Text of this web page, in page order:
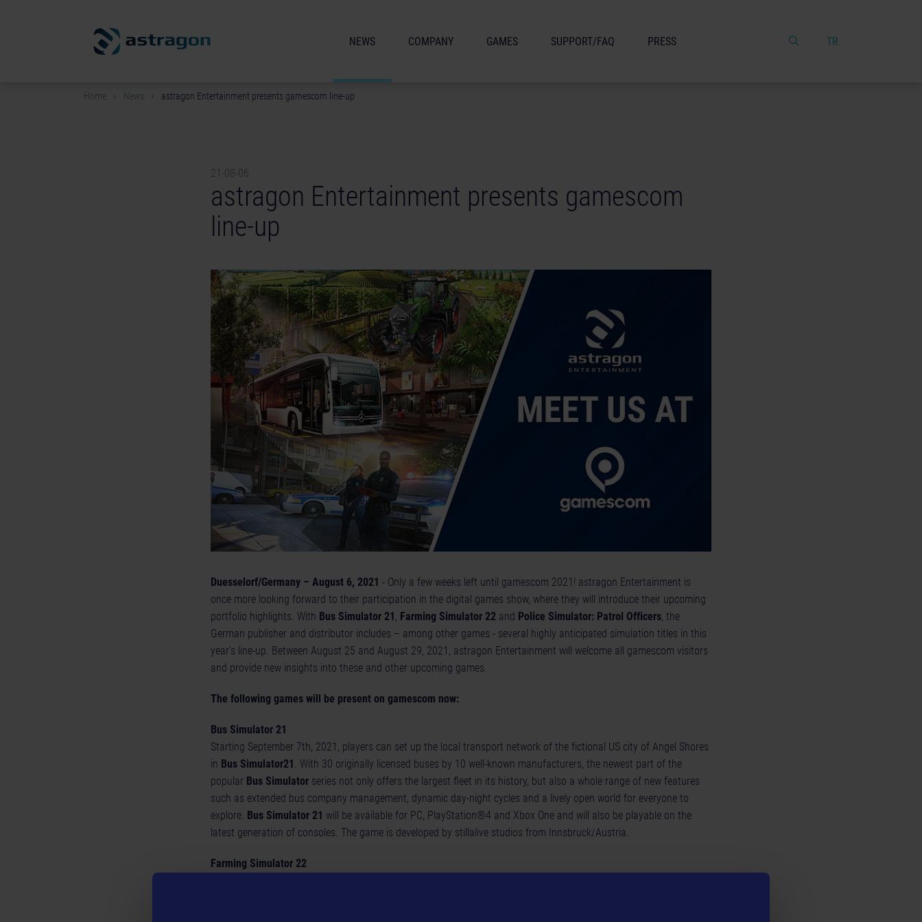
TR
NEWS COMPANY GAMES SUPPORT/FAQ PRESS
Home News astragon Entertainment presents gamescom line-up
21-08-06
astragon Entertainment presents gamescom
line-up
Duesselorf/Germany – August 6, 2021 - Only a few weeks left until gamescom 2021! astragon Entertainment is
once more looking forward to their participation in the digital games show, where they will introduce their upcoming
portfolio highlights. With Bus Simulator 21 , Farming Simulator 22and Police Simulator: Patrol Officers, the
German publisher and distributor includes – among other games - several highly anticipated simulation titles in this
year's line-up. Between August 25 and August 29, 2021, astragon Entertainment will welcome all gamescom visitors
and provide new insights into these and other upcoming games.
The following games will be present on gamescom now:
Bus Simulator 21
Starting September 7th, 2021, players can set up the local transport network of the fictional US city of Angel Shores
in Bus Simulator21 . With 30 originally licensed buses by 10 well-known manufacturers, the newest part of the
popular Bus Simulatorseries not only offers the largest fleet in its history, but also a whole range of new features
such as extended bus company management, dynamic day-night cycles and a lively open world for everyone to
explore. Bus Simulator 21 will be available for PC, PlayStation®4 and Xbox One and will also be playable on the
latest generation of consoles. The game is developed by stillalive studios from Innsbruck/Austria.
Farming Simulator 22